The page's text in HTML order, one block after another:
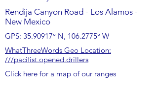
Rendija Canyon Road - Los Alamos -
New Mexico
GPS: 35.90917° N, 106.2775° W
WhatThreeWords Geo Location:
///pacifist.opened.drillers
Click here for a map of our ranges